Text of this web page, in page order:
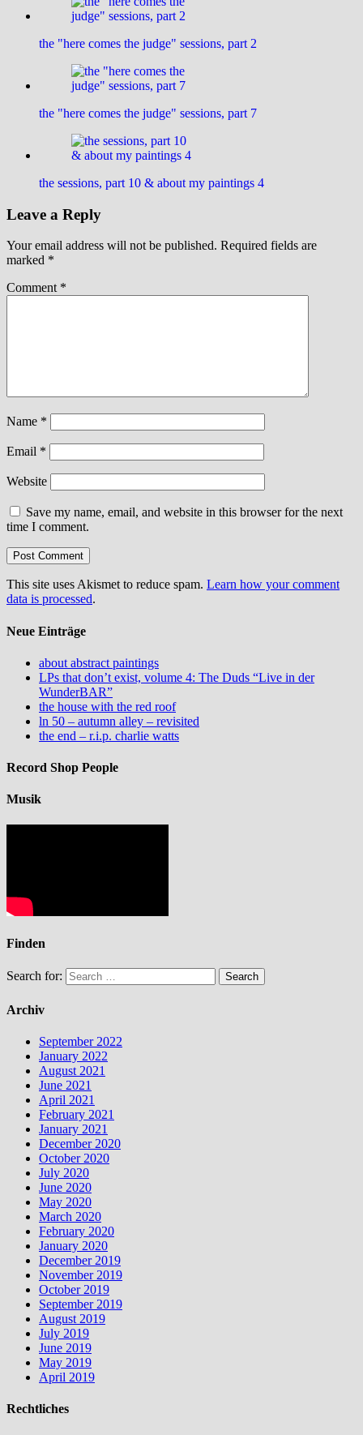
the "here comes the judge" sessions, part 2
the "here comes the judge" sessions, part 7
the sessions, part 10 & about my paintings 4
Leave a Reply
Your email address will not be published. Required fields are
marked *
Comment *
Name *
Email *
Website
Save my name, email, and website in this browser for the next
time I comment.
This site uses Akismet to reduce spam. Learn how your comment
data is processed.
Neue Einträge
about abstract paintings
LPs that don’t exist, volume 4: The Duds “Live in der
WunderBAR”
the house with the red roof
ln 50 – autumn alley – revisited
the end – r.i.p. charlie watts
Record Shop People
Musik
Finden
Search for:
Archiv
September 2022
January 2022
August 2021
June 2021
April 2021
February 2021
January 2021
December 2020
October 2020
July 2020
June 2020
May 2020
March 2020
February 2020
January 2020
December 2019
November 2019
October 2019
September 2019
August 2019
July 2019
June 2019
May 2019
April 2019
Rechtliches